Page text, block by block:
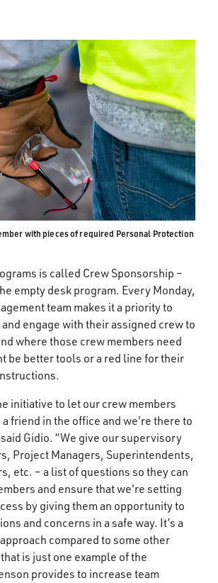
with pieces of required Personal Protection
is called Crew Sponsorship –
empty desk program. Every Monday,
team makes it a priority to
engage with their assigned crew to
where those crew members need
be better tools or a red line for their
initiative to let our crew members
a friend in the office and we're there to
Gidio. “We give our supervisory
Project Managers, Superintendents,
etc. – a list of questions so they can
and ensure that we're setting
by giving them an opportunity to
and concerns in a safe way. It’s a
compared to some other
is just one example of the
provides to increase team